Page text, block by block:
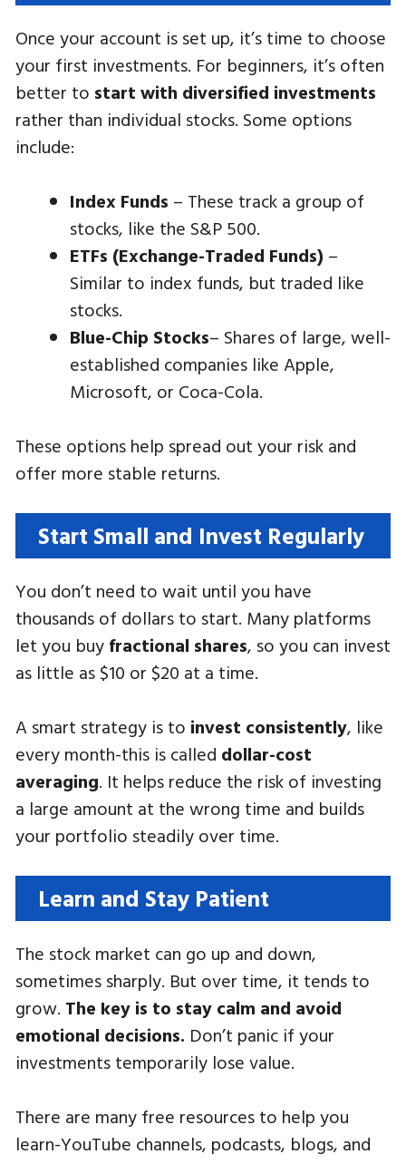
Once your account is set up, it’s time to choose
your first investments. For beginners, it’s often
better to start with diversified investments
rather than individual stocks. Some options
include:
Index Funds – These track a group of
stocks, like the S&P 500.
ETFs (Exchange-Traded Funds) –
Similar to index funds, but traded like
stocks.
Blue-Chip Stocks– Shares of large, well-
established companies like Apple,
Microsoft, or Coca-Cola.
These options help spread out your risk and
offer more stable returns.
Start Small and Invest Regularly
You don’t need to wait until you have
thousands of dollars to start. Many platforms
let you buy fractional shares, so you can invest
as little as $10 or $20 at a time.
A smart strategy is to invest consistently, like
every month-this is called dollar-cost
averaging. It helps reduce the risk of investing
a large amount at the wrong time and builds
your portfolio steadily over time.
Learn and Stay Patient
The stock market can go up and down,
sometimes sharply. But over time, it tends to
grow. The key is to stay calm and avoid
emotional decisions. Don’t panic if your
investments temporarily lose value.
There are many free resources to help you
learn-YouTube channels, podcasts, blogs, and